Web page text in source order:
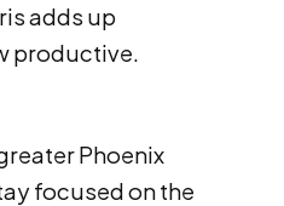
adds up
productive.
Phoenix
focused on the